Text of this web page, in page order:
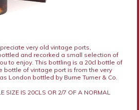
very old vintage ports,
and recorked a small selection of
to enjoy. This bottling is a 20cl bottle of
bottle of vintage port is from the very
London bottled by Burne Turner & Co.
SIZE IS 20CLS OR 2/7 OF A NORMAL